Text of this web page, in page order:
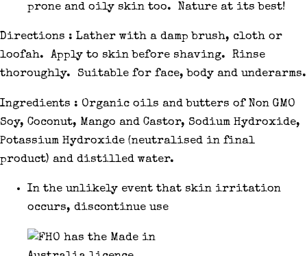
prone and oily skin too. Nature at its best!
Directions : Lather with a damp brush, cloth or
loofah. Apply to skin before shaving. Rinse
thoroughly. Suitable for face, body and underarms.
Ingredients : Organic oils and butters of Non GMO
Soy, Coconut, Mango and Castor, Sodium Hydroxide,
Potassium Hydroxide (neutralised in final
product) and distilled water.
In the unlikely event that skin irritation
occurs, discontinue use